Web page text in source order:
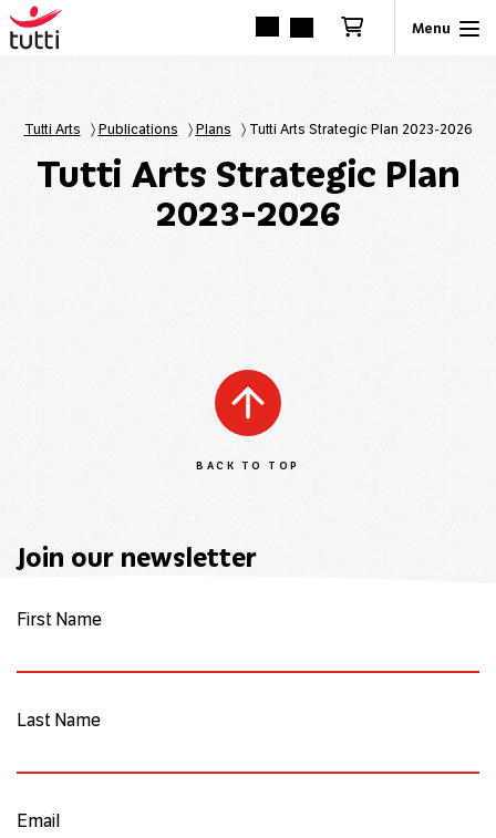
Tutti Arts 〉Publications 〉Plans 〉 Tutti Arts Strategic Plan 2023-2026
Tutti Arts Strategic Plan
2023-2026
BACK TO TOP
Join our newsletter
First Name
Last Name
Email